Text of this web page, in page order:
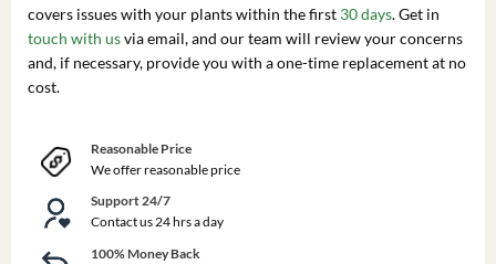
covers issues with your plants within the first 30 days. Get in
touch with usvia email, and our team will review your concerns
and, if necessary, provide you with a one-time replacement at no
cost.
Reasonable Price
We offer reasonable price
Support 24/7
Contact us 24 hrs a day
100% Money Back